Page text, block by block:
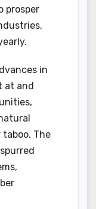
prosper
in
at and
taboo. The